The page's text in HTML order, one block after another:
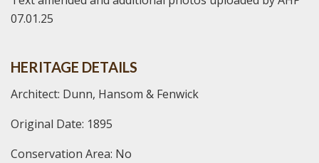
07.01.25
HERITAGE DETAILS
Architect: Dunn, Hansom & Fenwick
Original Date: 1895
Conservation Area: No